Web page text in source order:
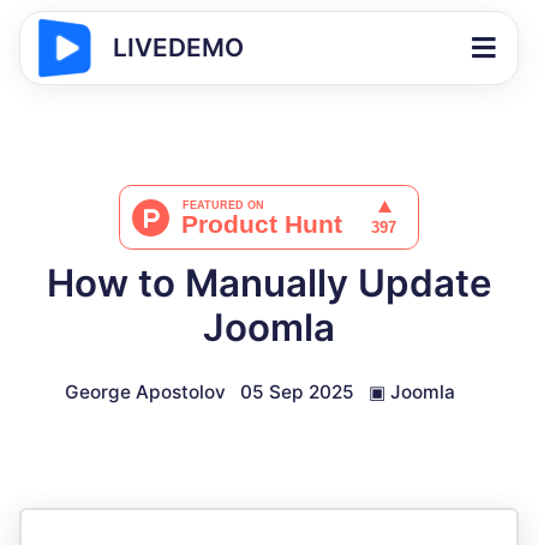
LIVEDEMO
How to Manually Update
Joomla
George Apostolov 05 Sep 2025 ▣ Joomla